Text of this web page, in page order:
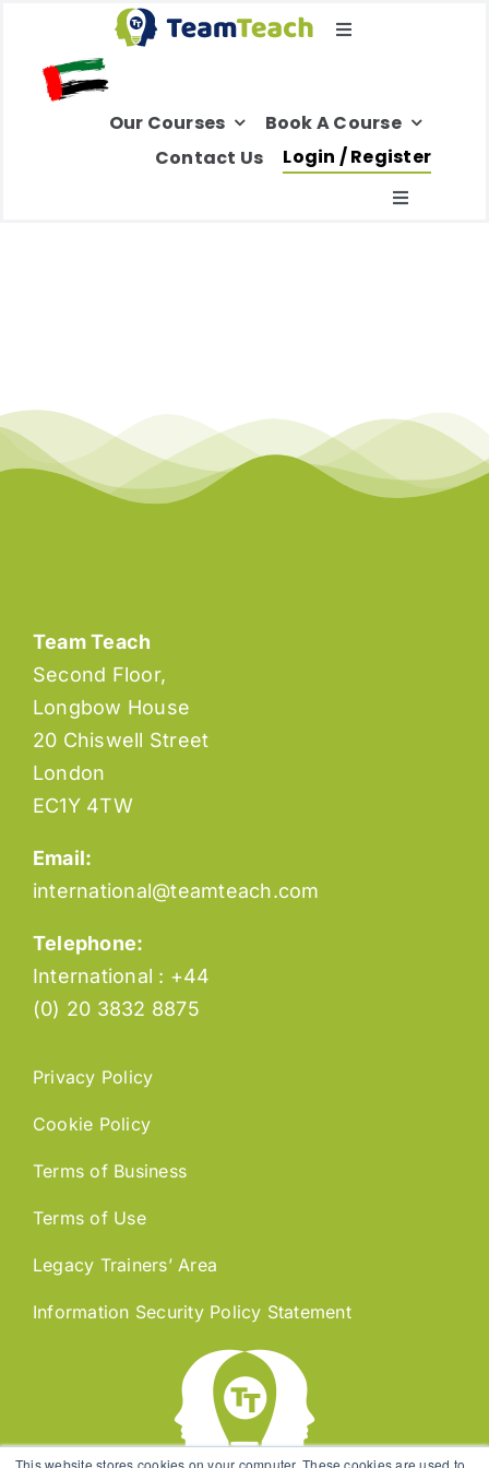
This website stores cookies on your computer. These cookies are used to
content
Toggle
Select Your Region
Our Courses
Book A Course
Contact Us
Login / Register
Toggle
Healthcare
Team Teach
Second Floor,
Longbow House
20 Chiswell Street
London
EC1Y 4TW
Email:
international@teamteach.com
Telephone:
International : +44
(0) 20 3832 8875
Privacy Policy
Cookie Policy
Terms of Business
Terms of Use
Legacy Trainers’ Area
Information Security Policy Statement